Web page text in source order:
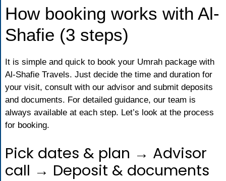
How booking works with Al-
Shafie (3 steps)
It is simple and quick to book your Umrah package with
Al-Shafie Travels. Just decide the time and duration for
your visit, consult with our advisor and submit deposits
and documents. For detailed guidance, our team is
always available at each step. Let’s look at the process
for booking.
Pick dates & plan → Advisor
call → Deposit & documents